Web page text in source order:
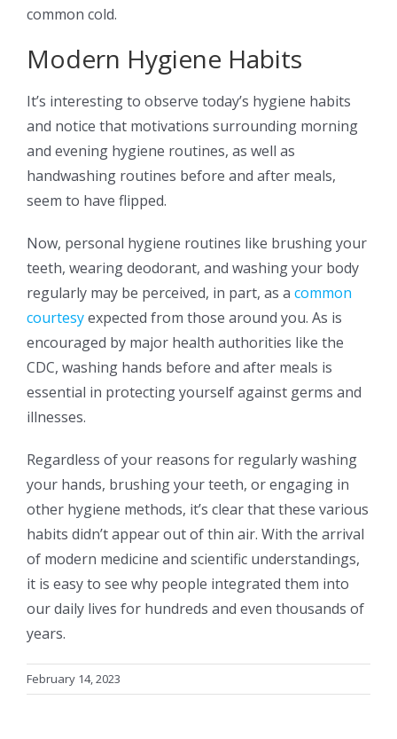
common cold.
Modern Hygiene Habits
It’s interesting to observe today’s hygiene habits
and notice that motivations surrounding morning
and evening hygiene routines, as well as
handwashing routines before and after meals,
seem to have flipped.
Now, personal hygiene routines like brushing your
teeth, wearing deodorant, and washing your body
regularly may be perceived, in part, as a common
courtesyexpected from those around you. As is
encouraged by major health authorities like the
CDC, washing hands before and after meals is
essential in protecting yourself against germs and
illnesses.
Regardless of your reasons for regularly washing
your hands, brushing your teeth, or engaging in
other hygiene methods, it’s clear that these various
habits didn’t appear out of thin air. With the arrival
of modern medicine and scientific understandings,
it is easy to see why people integrated them into
our daily lives for hundreds and even thousands of
years.
February 14, 2023